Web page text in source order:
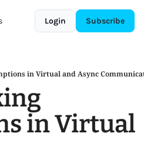
Login Subscribe
in Virtual and Async
in Virtual